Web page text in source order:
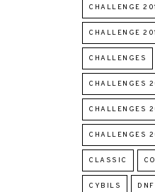
CHALLENGE
CHALLENGE
CHALLENGES
CHALLENGES
CHALLENGES
CHALLENGES
CLASSIC
CYBILS DNF